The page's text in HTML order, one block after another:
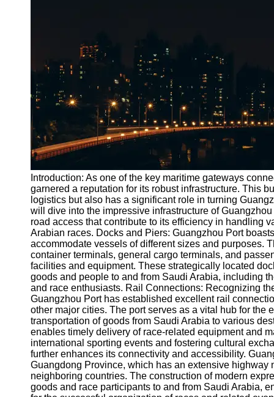
Socials
Facebook
Instagram
Twitter
Telegram
Help &
Support
Contact
About
Us
Write
for Us
Introduction: As one of the key maritime gateways
garnered a reputation for its robust infrastructure. This
logistics but also has a significant role in turning
will dive into the impressive infrastructure of
road access that contribute to its efficiency in handling
Arabian races. Docks and Piers: Guangzhou Port
accommodate vessels of different sizes and purposes.
container terminals, general cargo terminals, and
facilities and equipment. These strategically located
goods and people to and from Saudi Arabia, including
and race enthusiasts. Rail Connections: Recognizing
Guangzhou Port has established excellent rail
other major cities. The port serves as a vital hub for
transportation of goods from Saudi Arabia to various
enables timely delivery of race-related equipment and
international sporting events and fostering cultural
further enhances its connectivity and accessibility.
Guangdong Province, which has an extensive
neighboring countries. The construction of modern
goods and race participants to and from Saudi Arabia,